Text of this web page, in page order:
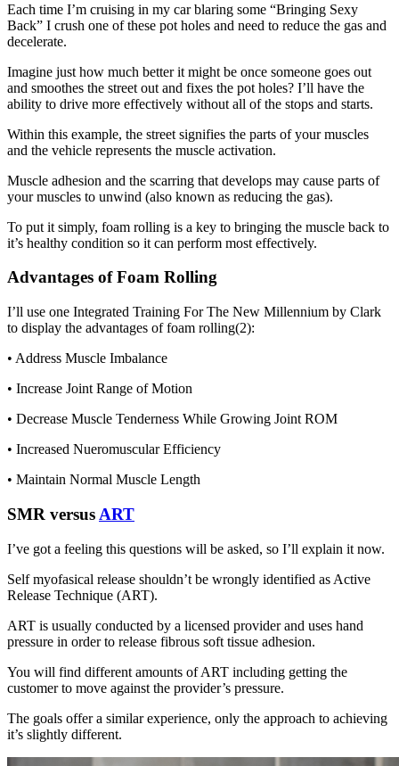
Each time I’m cruising in my car blaring some “Bringing Sexy
Back” I crush one of these pot holes and need to reduce the gas and
decelerate.
Imagine just how much better it might be once someone goes out
and smoothes the street out and fixes the pot holes? I’ll have the
ability to drive more effectively without all of the stops and starts.
Within this example, the street signifies the parts of your muscles
and the vehicle represents the muscle activation.
Muscle adhesion and the scarring that develops may cause parts of
your muscles to unwind (also known as reducing the gas).
To put it simply, foam rolling is a key to bringing the muscle back to
it’s healthy condition so it can perform most effectively.
Advantages of Foam Rolling
I’ll use one Integrated Training For The New Millennium by Clark
to display the advantages of foam rolling(2):
• Address Muscle Imbalance
• Increase Joint Range of Motion
• Decrease Muscle Tenderness While Growing Joint ROM
• Increased Nueromuscular Efficiency
• Maintain Normal Muscle Length
SMR versus ART
I’ve got a feeling this questions will be asked, so I’ll explain it now.
Self myofasical release shouldn’t be wrongly identified as Active
Release Technique (ART).
ART is usually conducted by a licensed provider and uses hand
pressure in order to release fibrous soft tissue adhesion.
You will find different amounts of ART including getting the
customer to move against the provider’s pressure.
The goals offer a similar experience, only the approach to achieving
it’s slightly different.